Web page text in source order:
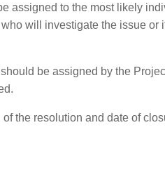
assigned to the most likely
will investigate the issue or
be assigned by the
the resolution and date of